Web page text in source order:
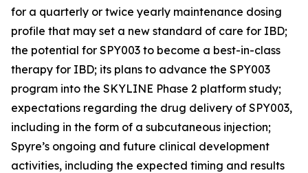
for a quarterly or twice yearly maintenance dosing
profile that may set a new standard of care for IBD;
the potential for SPY003 to become a best-in-class
therapy for IBD; its plans to advance the SPY003
program into the SKYLINE Phase 2 platform study;
expectations regarding the drug delivery of SPY003,
including in the form of a subcutaneous injection;
Spyre’s ongoing and future clinical development
activities, including the expected timing and results